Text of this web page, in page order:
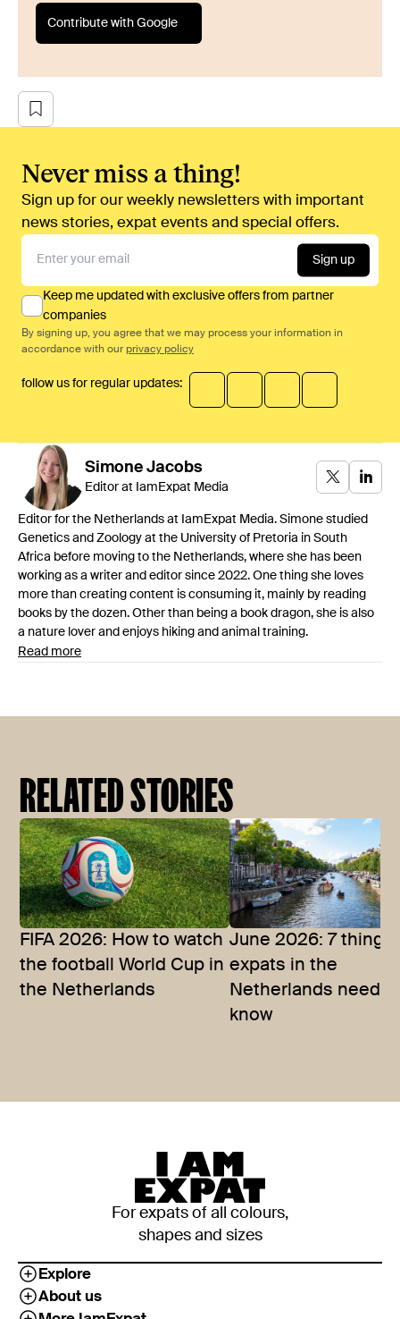
Contribute with Google
Never miss a thing!
Sign up for our weekly newsletters with important
news stories, expat events and special offers.
Sign up
Keep me updated with exclusive offers from partner
companies
By signing up, you agree that we may process your information in
accordance with our privacy policy
follow us for regular updates:
Simone Jacobs
Editor at IamExpat Media
Editor for the Netherlands at IamExpat Media. Simone studied
Genetics and Zoology at the University of Pretoria in South
Africa before moving to the Netherlands, where she has been
working as a writer and editor since 2022. One thing she loves
more than creating content is consuming it, mainly by reading
books by the dozen. Other than being a book dragon, she is also
a nature lover and enjoys hiking and animal training.
Read more
RELATED STORIES
FIFA 2026: How to watch
the football World Cup in
the Netherlands
June 2026: 7 things
expats in the
Netherlands need
know
For expats of all colours,
shapes and sizes
Explore
About us